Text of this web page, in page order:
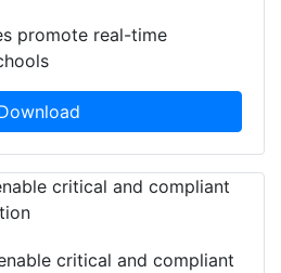
promote real-time
critical and compliant